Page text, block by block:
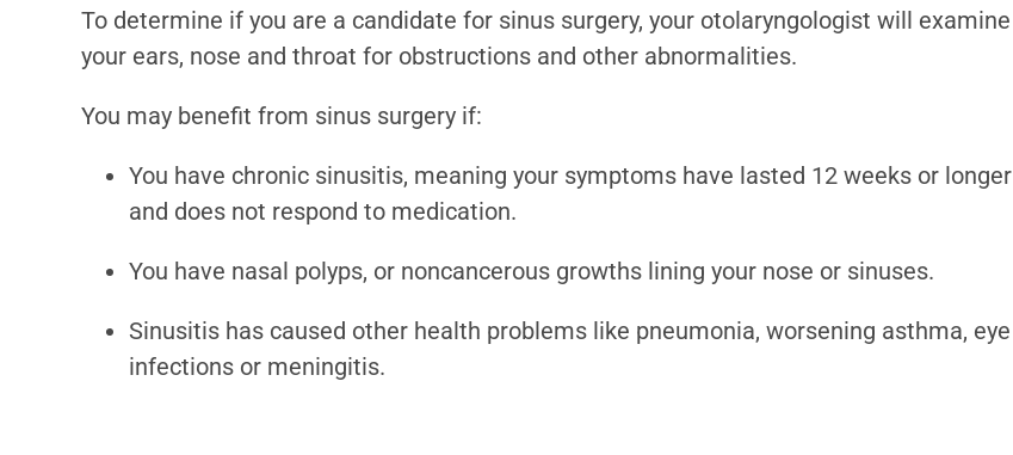
To determine if you are a candidate for sinus surgery, your otolaryngologist will examine
your ears, nose and throat for obstructions and other abnormalities.
You may benefit from sinus surgery if:
You have chronic sinusitis, meaning your symptoms have lasted 12 weeks or longer
and does not respond to medication.
You have nasal polyps, or noncancerous growths lining your nose or sinuses.
Sinusitis has caused other health problems like pneumonia, worsening asthma, eye
infections or meningitis.